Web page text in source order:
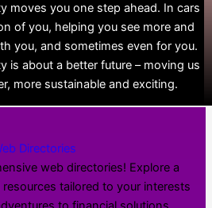
moves you one step ahead. In cars
of you, helping you see more and
you, and sometimes even for you.
is about a better future – moving us
more sustainable and exciting.
Directories
web directories! Explore a
tailored to your interests